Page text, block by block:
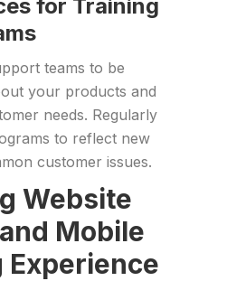
for Training
teams to be
your products and
needs. Regularly
to reflect new
customer issues.
Website
Mobile
Experience